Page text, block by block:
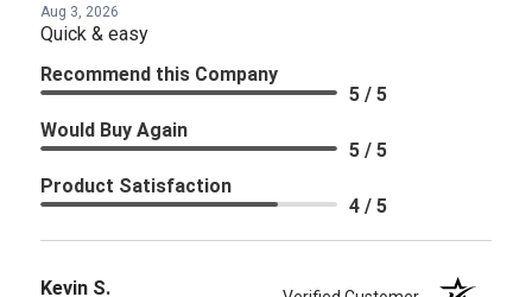
Aug 3, 2026
Quick & easy
Recommend this Company
5 / 5
Would Buy Again
5 / 5
Product Satisfaction
4 / 5
Kevin S.